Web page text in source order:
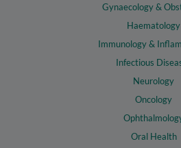
Gynaecology &
Haematology
Immunology &
Infectious
Neurology
Oncology
Oral Health